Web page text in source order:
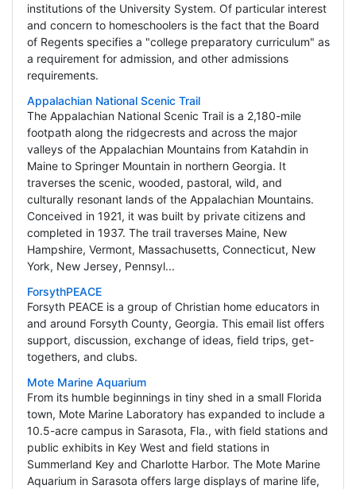
institutions of the University System. Of particular interest
and concern to homeschoolers is the fact that the Board
of Regents specifies a "college preparatory curriculum" as
a requirement for admission, and other admissions
requirements.
Appalachian National Scenic Trail
The Appalachian National Scenic Trail is a 2,180-mile
footpath along the ridgecrests and across the major
valleys of the Appalachian Mountains from Katahdin in
Maine to Springer Mountain in northern Georgia. It
traverses the scenic, wooded, pastoral, wild, and
culturally resonant lands of the Appalachian Mountains.
Conceived in 1921, it was built by private citizens and
completed in 1937. The trail traverses Maine, New
Hampshire, Vermont, Massachusetts, Connecticut, New
York, New Jersey, Pennsyl...
ForsythPEACE
Forsyth PEACE is a group of Christian home educators in
and around Forsyth County, Georgia. This email list offers
support, discussion, exchange of ideas, field trips, get-
togethers, and clubs.
Mote Marine Aquarium
From its humble beginnings in tiny shed in a small Florida
town, Mote Marine Laboratory has expanded to include a
10.5-acre campus in Sarasota, Fla., with field stations and
public exhibits in Key West and field stations in
Summerland Key and Charlotte Harbor. The Mote Marine
Aquarium in Sarasota offers large displays of marine life,